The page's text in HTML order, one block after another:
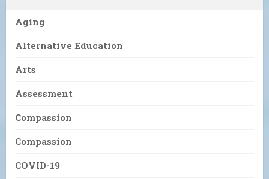
Aging
Alternative Education
Arts
Assessment
Compassion
Compassion
COVID-19